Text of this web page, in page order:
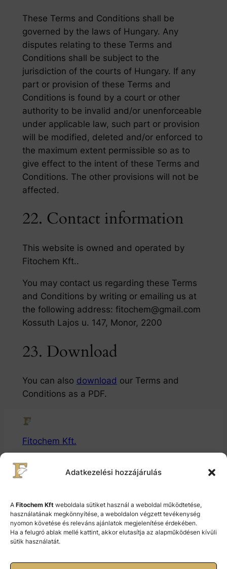
Adatkezelési hozzájárulás
A Fitochem Kft weboldala sütiket használ a weboldal működtetése,
használatának megkönnyítése, a weboldalon végzett tevékenység
nyomon követése és releváns ajánlatok megjelenítése érdekében.
Ha a felugró ablak mellé kattint, akkor elutasítja az alapműködésen kívüli
sütik használatát.
These Terms and Conditions shall be
governed by the laws of Hungary. Any
disputes relating to these Terms and
Conditions shall be subject to the
jurisdiction of the courts of Hungary. If any
part or provision of these Terms and
Conditions is found by a court or other
authority to be invalid and/or unenforceable
under applicable law, such part or provision
will be modified, deleted and/or enforced to
the maximum extent permissible so as to
give effect to the intent of these Terms and
Conditions. The other provisions will not be
affected.
22. Contact information
This website is owned and operated by
Fitochem Kft..
You may contact us regarding these Terms
and Conditions by writing or emailing us at
the following address: fitochem@gmail.com
Kossuth Lajos u. 147, Monor, 2200
23. Download
You can also download our Terms and
Conditions as a PDF.
Fitochem Kft.
Gyógytermékalapanyaggyártó és Fejlesztő Kft.
© 2024 Fitochem Kft.
Cookie Policy (EU)